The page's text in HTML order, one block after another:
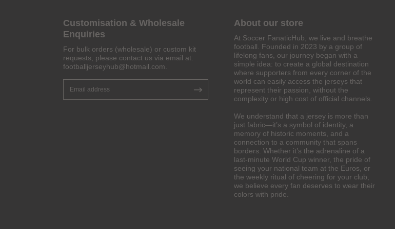
Customisation & Wholesale
Enquiries
For bulk orders (wholesale) or custom kit
requests, please contact us via email at:
footballjerseyhub@hotmail.com
About our store
At Soccer FanaticHub, we live and breathe
football. Founded in 2023 by a group of
lifelong fans, our journey began with a
simple idea: to create a global destination
where supporters from every corner of the
world can easily access the jerseys that
represent their passion, without the
complexity or high cost of official channels.
We understand that a jersey is more than
just fabric—it’s a symbol of identity, a
memory of historic moments, and a
connection to a community that spans
borders. Whether it’s the adrenaline of a
last-minute World Cup winner, the pride of
seeing your national team at the Euros, or
the weekly ritual of cheering for your club,
we believe every fan deserves to wear their
colors with pride.